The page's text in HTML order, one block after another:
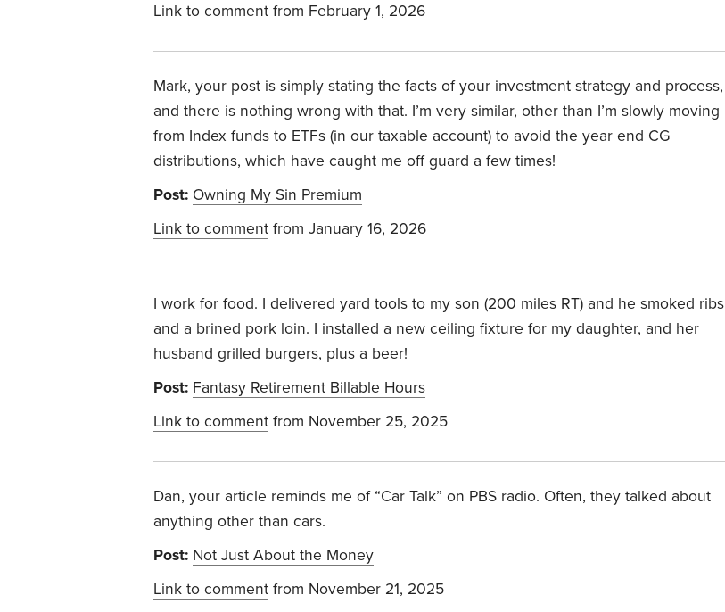
Link to comment from February 1, 2026
Mark, your post is simply stating the facts of your investment strategy and process,
and there is nothing wrong with that. I’m very similar, other than I’m slowly moving
from Index funds to ETFs (in our taxable account) to avoid the year end CG
distributions, which have caught me off guard a few times!
Post: Owning My Sin Premium
Link to comment from January 16, 2026
I work for food. I delivered yard tools to my son (200 miles RT) and he smoked ribs
and a brined pork loin. I installed a new ceiling fixture for my daughter, and her
husband grilled burgers, plus a beer!
Post: Fantasy Retirement Billable Hours
Link to comment from November 25, 2025
Dan, your article reminds me of “Car Talk” on PBS radio. Often, they talked about
anything other than cars.
Post: Not Just About the Money
Link to comment from November 21, 2025